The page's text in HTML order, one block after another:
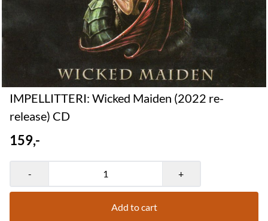
IMPELLITTERI: Wicked Maiden (2022 re-
release) CD
159,-
- +
Add to cart